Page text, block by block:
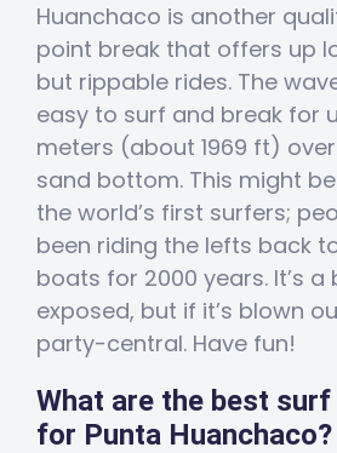
Huanchaco is another
point break that offers up
but rippable rides. The
easy to surf and break for
meters (about 1969 ft)
sand bottom. This might
the world’s first surfers;
been riding the lefts back
boats for 2000 years. It’s a
exposed, but if it’s blown
party-central. Have fun!
What are the best
for Punta Huanchaco?